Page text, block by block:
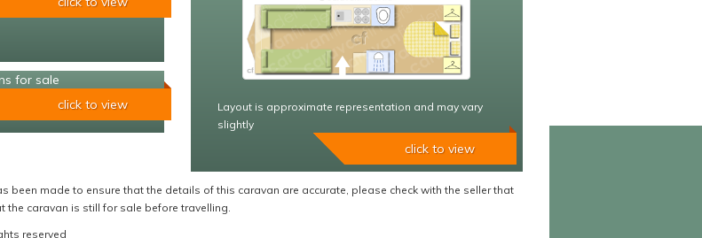
for sale
click to view
Layout is approximate representation and may vary
slightly
click to view
been made to ensure that the details of this caravan are accurate, please check with the seller that
the caravan is still for sale before travelling.
reserved